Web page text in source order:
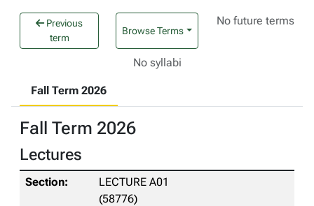
Previous
term
Browse Terms
No future terms
No syllabi
Fall Term 2026
Fall Term 2026
Lectures
LECTURE A01
(58776)